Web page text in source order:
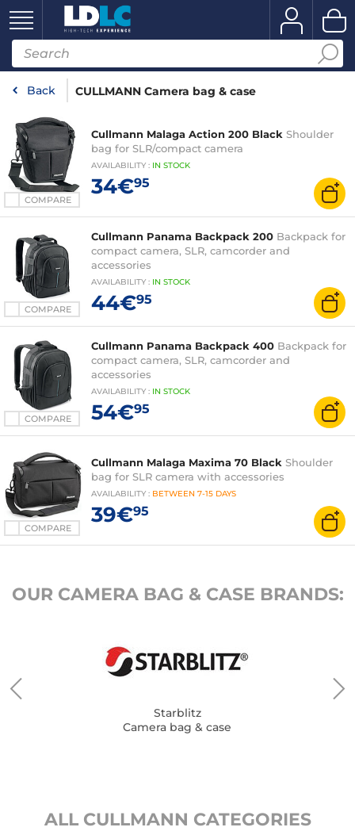
Back CULLMANN Camera bag & case
COMPARE
Cullmann Malaga Action 200 Black Shoulder
bag for SLR/compact camera
AVAILABILITY : IN STOCK
34€95
COMPARE
Cullmann Panama Backpack 200 Backpack for
compact camera, SLR, camcorder and
accessories
AVAILABILITY : IN STOCK
44€95
COMPARE
Cullmann Panama Backpack 400 Backpack for
compact camera, SLR, camcorder and
accessories
AVAILABILITY : IN STOCK
54€95
COMPARE
Cullmann Malaga Maxima 70 Black Shoulder
bag for SLR camera with accessories
AVAILABILITY : BETWEEN 7-15 DAYS
39€95
OUR CAMERA BAG & CASE BRANDS:
Starblitz
Camera bag & case
ALL CULLMANN CATEGORIES